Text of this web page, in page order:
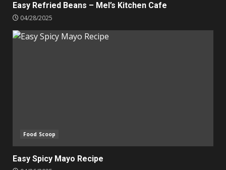
Easy Refried Beans – Mel’s Kitchen Cafe
04/28/2025
Food Scoop
Easy Spicy Mayo Recipe